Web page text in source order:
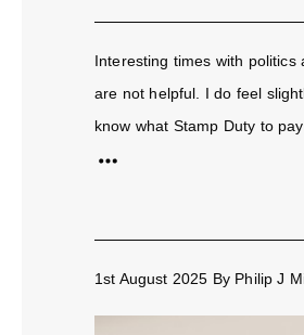
Interesting times with
are not helpful. I do feel
know what Stamp Duty to
1st August 2025 By Philip J